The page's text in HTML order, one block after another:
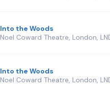
Into the Woods
Noel Coward Theatre, London,
Into the Woods
Noel Coward Theatre, London,